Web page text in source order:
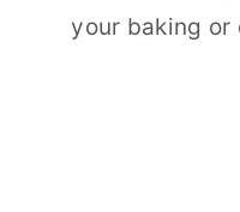
your baking